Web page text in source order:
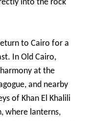
into the rock
to Cairo for a
In Old Cairo,
at the
and nearby
of Khan El Khalili
where lanterns,